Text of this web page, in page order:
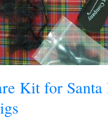
Kit for Santa